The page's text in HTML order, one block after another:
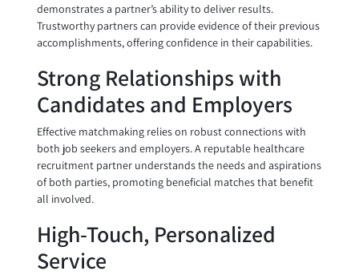
demonstrates a partner’s ability to deliver results.
Trustworthy partners can provide evidence of their previous
accomplishments, offering confidence in their capabilities.
Strong Relationships with
Candidates and Employers
Effective matchmaking relies on robust connections with
both job seekers and employers. A reputable healthcare
recruitment partner understands the needs and aspirations
of both parties, promoting beneficial matches that benefit
all involved.
High-Touch, Personalized
Service